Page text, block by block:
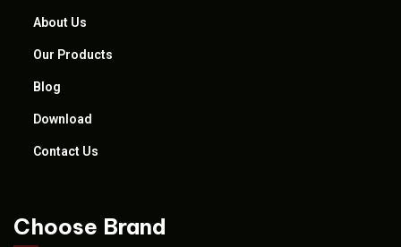
About Us
Our Products
Blog
Download
Contact Us
Choose Brand